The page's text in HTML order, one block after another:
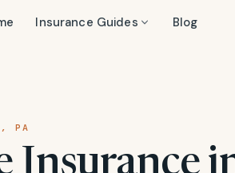
Insurance Guides Blog
PA